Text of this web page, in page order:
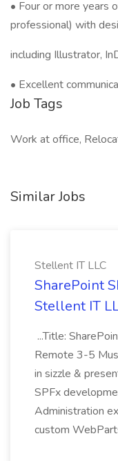
• Four or more years
professional) with
including Illustrator,
• Excellent
Job Tags
Work at office,
Similar Jobs
Stellent IT LLC
SharePoint
Stellent IT
...Title:
Remote 3-5
in sizzle &
SPFx
Administration
custom